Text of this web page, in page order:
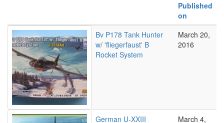
Published
on
Bv P178 Tank Hunter
w/ 'fliegerfaust' B
Rocket System
March 20,
2016
German U-XXIII
March 4,